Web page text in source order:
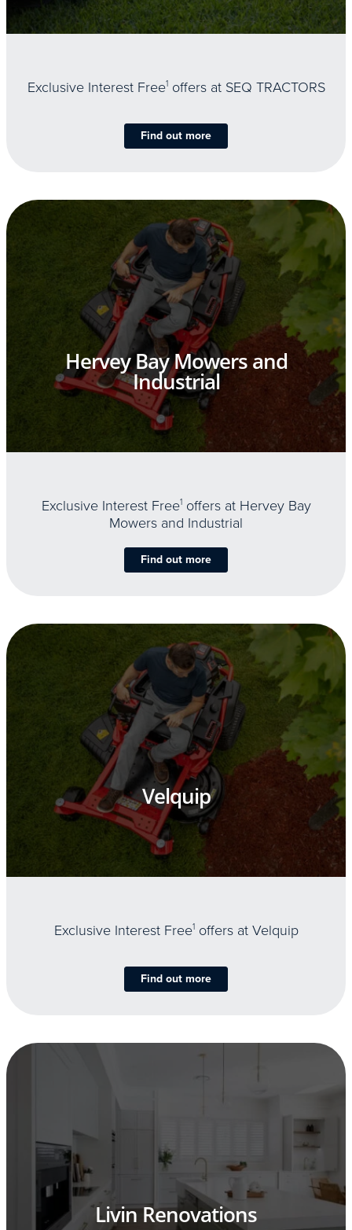
Exclusive Interest Free1offers at SEQ TRACTORS
Find out more
Hervey Bay Mowers and
Industrial
Exclusive Interest Free1offers at Hervey Bay
Mowers and Industrial
Find out more
Velquip
Exclusive Interest Free1offers at Velquip
Find out more
Livin Renovations